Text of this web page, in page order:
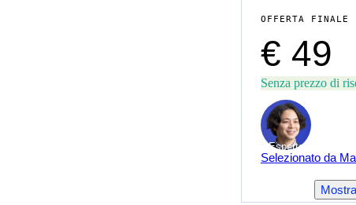
OFFERTA FINALE
€ 49
Senza prezzo di
Esperto
Selezionato da